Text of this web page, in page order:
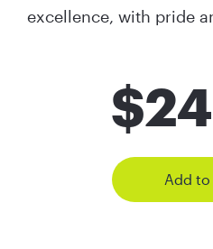
excellence, with pride
$
Add